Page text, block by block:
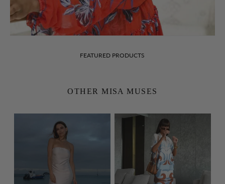
FEATURED PRODUCTS
OTHER MISA MUSES